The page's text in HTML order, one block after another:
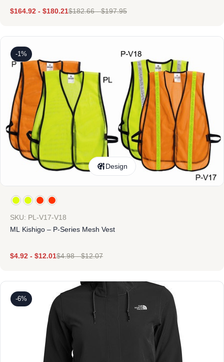
$164.92 - $180.21$182.66-$197.95
-1%
Design
SKU: PL-V17-V18
ML Kishigo – P-Series Mesh Vest
$4.92 - $12.01$4.98-$12.07
-6%